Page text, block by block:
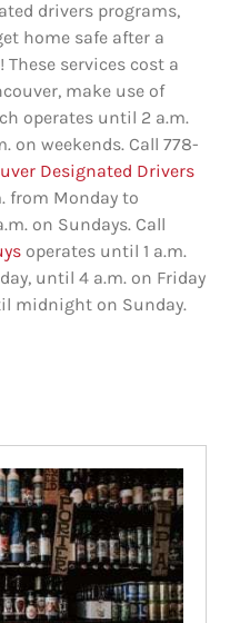
drivers programs,
home safe after a
services cost a
make use of
operates until 2 a.m.
on weekends. Call 778-
Designated Drivers
from Monday to
on Sundays. Call
operates until 1 a.m.
until 4 a.m. on Friday
midnight on Sunday.